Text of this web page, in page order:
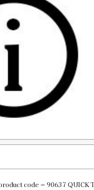
code = 90637 QUICK